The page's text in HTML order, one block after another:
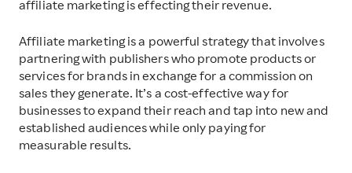
affiliate marketing is effecting their revenue.
Affiliate marketing is a powerful strategy that involves
partnering with publishers who promote products or
services for brands in exchange for a commission on
sales they generate. It’s a cost-effective way for
businesses to expand their reach and tap into new and
established audiences while only paying for
measurable results.